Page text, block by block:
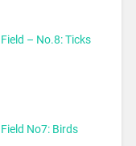
– No.8: Ticks
No7: Birds